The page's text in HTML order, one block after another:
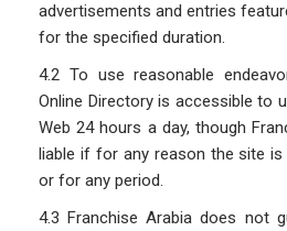
advertisements and entries
for the specified duration.
4.2 To use reasonable
Online Directory is accessible to
Web 24 hours a day, though
liable if for any reason the site is
or for any period.
4.3 Franchise Arabia does not